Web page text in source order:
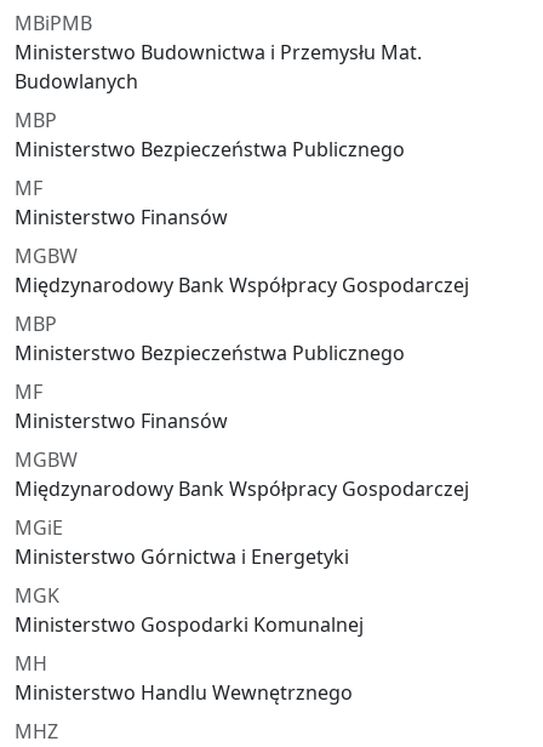
MBiPMB
Ministerstwo Budownictwa i Przemysłu Mat.
Budowlanych
MBP
Ministerstwo Bezpieczeństwa Publicznego
MF
Ministerstwo Finansów
MGBW
Międzynarodowy Bank Współpracy Gospodarczej
MBP
Ministerstwo Bezpieczeństwa Publicznego
MF
Ministerstwo Finansów
MGBW
Międzynarodowy Bank Współpracy Gospodarczej
MGiE
Ministerstwo Górnictwa i Energetyki
MGK
Ministerstwo Gospodarki Komunalnej
MH
Ministerstwo Handlu Wewnętrznego
MHZ